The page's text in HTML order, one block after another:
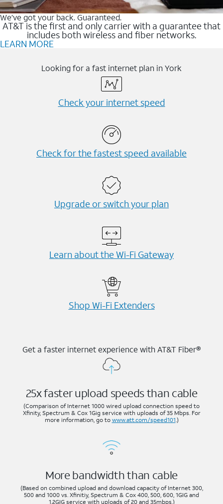
We’ve got your back. Guaranteed.
AT&T is the first and only carrier with a guarantee that
includes both wireless and fiber networks.
LEARN MORE
Looking for a fast internet plan in York
Check your internet speed
Check for the fastest speed available
Upgrade or switch your plan
Learn about the Wi-⁠Fi Gateway
Shop Wi-⁠Fi Extenders
Get a faster internet experience with AT&T Fiber®
25x faster upload speeds than cable
(Comparison of Internet 1000 wired upload connection speed to
Xfinity, Spectrum & Cox 1Gig service with uploads of 35 Mbps. For
more information, go to www.att.com/speed101.)
More bandwidth than cable
(Based on combined upload and download capacity of Internet 300,
500 and 1000 vs. Xfinitiy, Spectrum & Cox 400, 500, 600, 1GIG and
1.2GIG service with uploads of 20 and 35mbps.)